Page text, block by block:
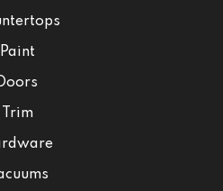
Paint
Trim